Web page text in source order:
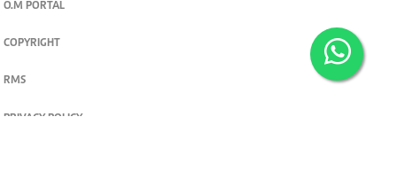
O.M PORTAL
COPYRIGHT
RMS
PRIVACY POLICY